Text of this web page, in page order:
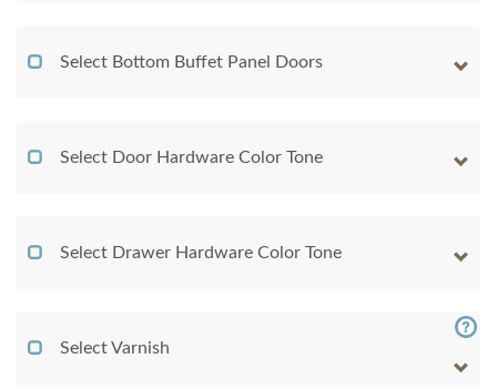
Select Bottom Buffet Panel Doors
Select Door Hardware Color Tone
Select Drawer Hardware Color Tone
Select Varnish